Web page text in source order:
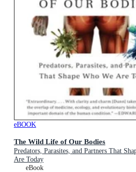
eBOOK
The Wild Life of Our Bodies
Predators, Parasites, and Partners That
Are Today
eBook